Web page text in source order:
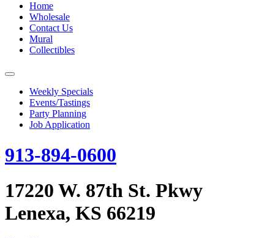
Home
Wholesale
Contact Us
Mural
Collectibles
Weekly Specials
Events/Tastings
Party Planning
Job Application
913-894-0600
17220 W. 87th St. Pkwy
Lenexa, KS 66219